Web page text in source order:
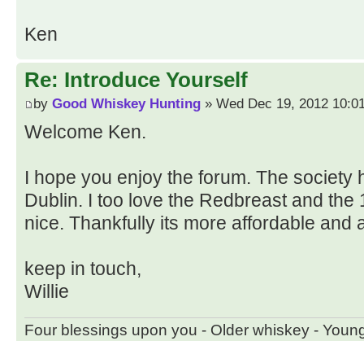
Ken
Re: Introduce Yourself
by Good Whiskey Hunting » Wed Dec 19, 2012
Welcome Ken.
I hope you enjoy the forum. The society
Dublin. I too love the Redbreast and
nice. Thankfully its more affordable and
keep in touch,
Willie
Four blessings upon you - Older whiskey -